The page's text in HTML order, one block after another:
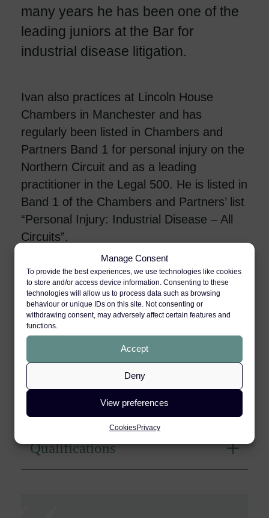
Manage Consent
To provide the best experiences, we use technologies like cookies
to store and/or access device information. Consenting to these
technologies will allow us to process data such as browsing
behaviour or unique IDs on this site. Not consenting or
withdrawing consent, may adversely affect certain features and
functions.
Accept
Deny
View preferences
CookiesPrivacy
many years he has been one of the
leading juniors at the Bar for
industrial disease litigation.
Ivan also practices at Lincoln House
Chambers in Manchester and has
regularly been listed in Chambers and
Partners Band 1 for personal injury on the
Northern Circuit and as a leading
practitioner in the Legal 500. He is listed in
Band 1 of the Chambers and Partners’ list
“Personal Injury: Industrial Disease – All
Circuits”.
Industrial Disease
Group Claim Litigation
Publications
Qualifications